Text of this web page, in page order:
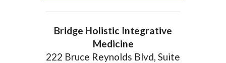
Bridge Holistic Integrative
Medicine
222 Bruce Reynolds Blvd, Suite